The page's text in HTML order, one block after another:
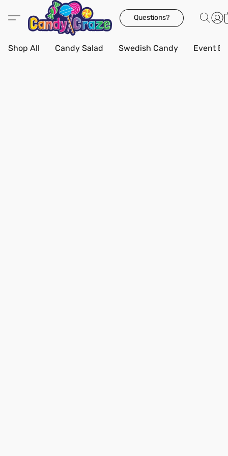
Questions?
Shop All Candy Salad Swedish Candy Event